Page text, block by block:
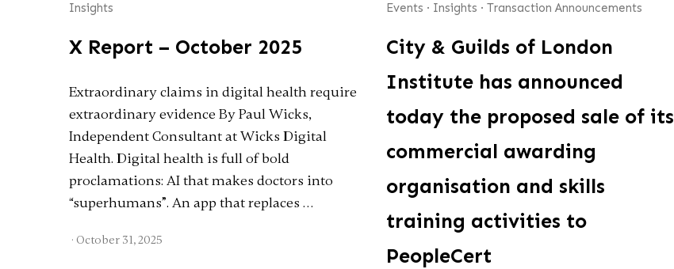
Insights
X Report – October 2025
Extraordinary claims in digital health require
extraordinary evidence By Paul Wicks,
Independent Consultant at Wicks Digital
Health. Digital health is full of bold
proclamations: AI that makes doctors into
“superhumans”. An app that replaces …
· October 31, 2025
Events · Insights · Transaction Announcements
City & Guilds of London
Institute has announced
today the proposed sale of its
commercial awarding
organisation and skills
training activities to
PeopleCert